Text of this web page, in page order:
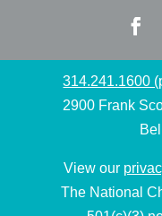
314.241.1600
2900 Frank
View our
The National